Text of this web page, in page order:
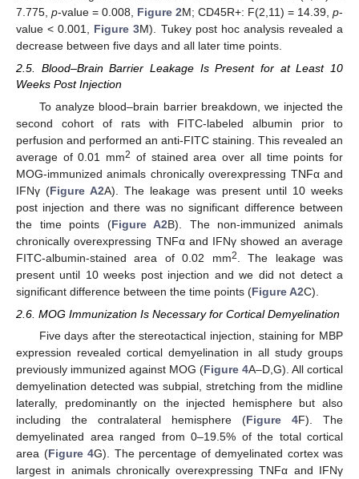
7.775, p-value = 0.008, Figure 2M; CD45R+: F(2,11) = 14.39, p-
value < 0.001, Figure 3M). Tukey post hoc analysis revealed a
decrease between five days and all later time points.
2.5. Blood–Brain Barrier Leakage Is Present for at Least 10
Weeks Post Injection
To analyze blood–brain barrier breakdown, we injected the
second cohort of rats with FITC-labeled albumin prior to
perfusion and performed an anti-FITC staining. This revealed an
average of 0.01 mm2 of stained area over all time points for
MOG-immunized animals chronically overexpressing TNFα and
IFNγ (Figure A2A). The leakage was present until 10 weeks
post injection and there was no significant difference between
the time points (Figure A2B). The non-immunized animals
chronically overexpressing TNFα and IFNγ showed an average
FITC-albumin-stained area of 0.02 mm2
. The leakage was
present until 10 weeks post injection and we did not detect a
significant difference between the time points (Figure A2C).
2.6. MOG Immunization Is Necessary for Cortical Demyelination
Five days after the stereotactical injection, staining for MBP
expression revealed cortical demyelination in all study groups
previously immunized against MOG (Figure 4A–D,G). All cortical
demyelination detected was subpial, stretching from the midline
laterally, predominantly on the injected hemisphere but also
including the contralateral hemisphere (Figure 4F). The
demyelinated area ranged from 0–19.5% of the total cortical
area (Figure 4G). The percentage of demyelinated cortex was
largest in animals chronically overexpressing TNFα and IFNγ